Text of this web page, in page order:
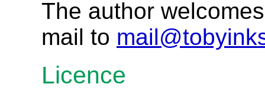
The author
mail to
Licence